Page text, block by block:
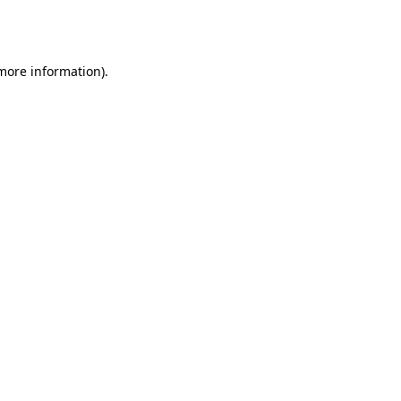
information).